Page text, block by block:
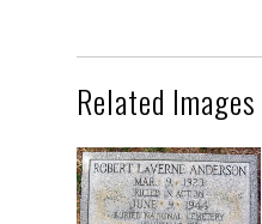
Related Images